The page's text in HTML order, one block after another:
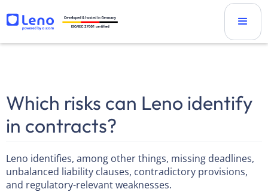
Which risks can Leno identify
in contracts?
Leno identifies, among other things, missing deadlines,
unbalanced liability clauses, contradictory provisions,
and regulatory-relevant weaknesses.